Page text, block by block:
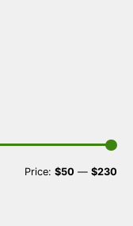
Price: $50 — $230